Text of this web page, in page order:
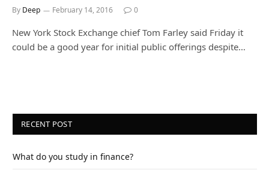
By Deep February 14, 2016 0
New York Stock Exchange chief Tom Farley said Friday it
could be a good year for initial public offerings despite…
RECENT POST
What do you study in finance?